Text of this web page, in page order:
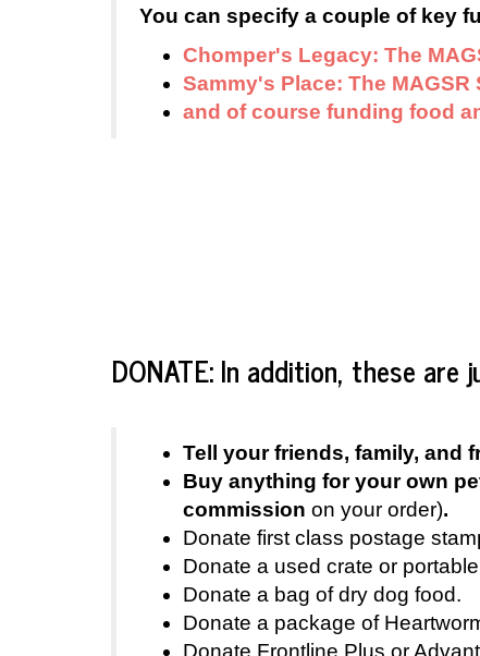
You can specify a couple of key
Chomper's Legacy: The
Sammy's Place: The MAGSR
and of course funding food
DONATE: In addition, these
Tell your friends, family, and
Buy anything for your own
commission on your order).
Donate first class postage
Donate a used crate or
Donate a bag of dry dog food.
Donate a package of
Donate Frontline Plus or